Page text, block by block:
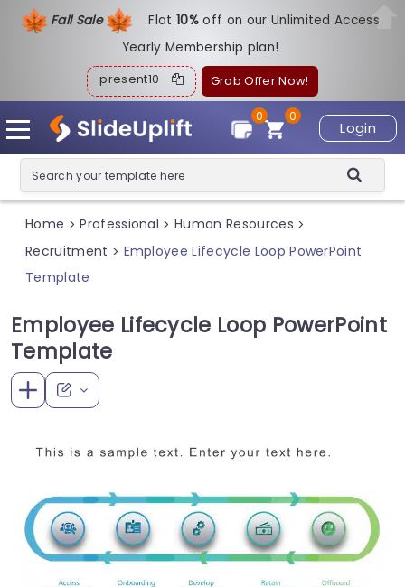
Fall Sale Flat10%off on our Unlimited Access
Yearly Membership plan!
present10 Grab Offer Now!
Login
0
0
Home > Professional > Human Resources >
Recruitment > Employee Lifecycle Loop PowerPoint
Template
Employee Lifecycle Loop PowerPoint
Template